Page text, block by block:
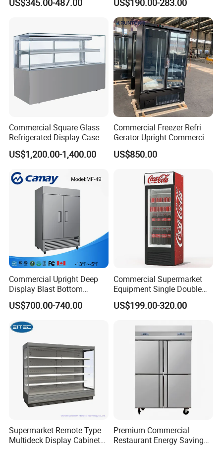
Display Refrigerator Fridge
US$345.00-487.00 US$190.00-283.00
Commercial Square Glass
Refrigerated Display Case
with Frameless Double
Layer Ultra Clear Anti Fog
Display Refrigerator
US$1,200.00-1,400.00
Commercial Freezer Refri
Gerator Upright Commercial
Multi Display Stand Cold
Drink Display Refrigerator
US$850.00
Commercial Upright Deep
Display Blast Bottom
Mounted Chiller Vertical
Standing Cooler Refrigerator
Fridge Freezer for
Restaurant with Two Glass
US$700.00-740.00
Commercial Supermarket
Equipment Single Double
Glass Door Vertical Upright
Coke Drink Beverage Bottle
Showcase Refrigerator for
US$199.00-320.00
Supermarket Remote Type
Multideck Display Cabinet
Premium Commercial
Restaurant Energy Saving